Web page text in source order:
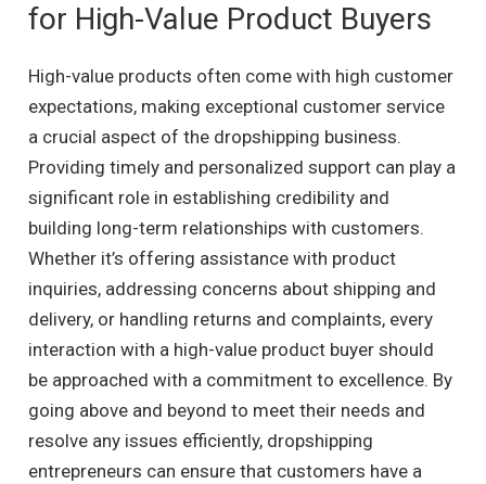
for High-Value Product Buyers
High-value products often come with high customer
expectations, making exceptional customer service
a crucial aspect of the dropshipping business.
Providing timely and personalized support can play a
significant role in establishing credibility and
building long-term relationships with customers.
Whether it’s offering assistance with product
inquiries, addressing concerns about shipping and
delivery, or handling returns and complaints, every
interaction with a high-value product buyer should
be approached with a commitment to excellence. By
going above and beyond to meet their needs and
resolve any issues efficiently, dropshipping
entrepreneurs can ensure that customers have a